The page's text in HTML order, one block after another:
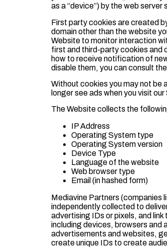
as a “device”) by the web
First party cookies are created
domain other than the website
Website to monitor interaction
first and third-party cookies and
how to receive notification of
disable them, you can consult
Without cookies you may not be
longer see ads when you visit
The Website collects the
IP Address
Operating System type
Operating System version
Device Type
Language of the website
Web browser type
Email (in hashed form)
Mediavine Partners (companies
independently collected to
advertising IDs or pixels, and
including devices, browsers and
advertisements and websites,
create unique IDs to create